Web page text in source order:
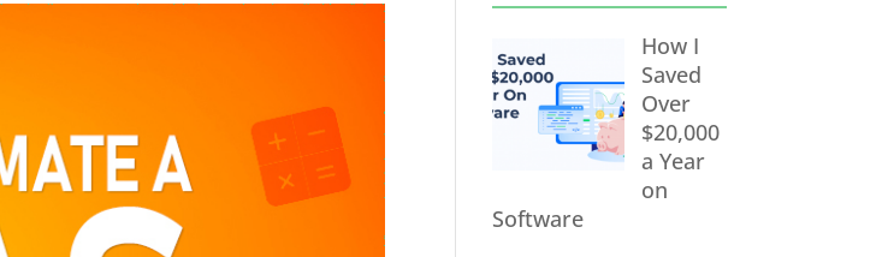
How I
Saved
Over
$20,000
a Year
on
Software